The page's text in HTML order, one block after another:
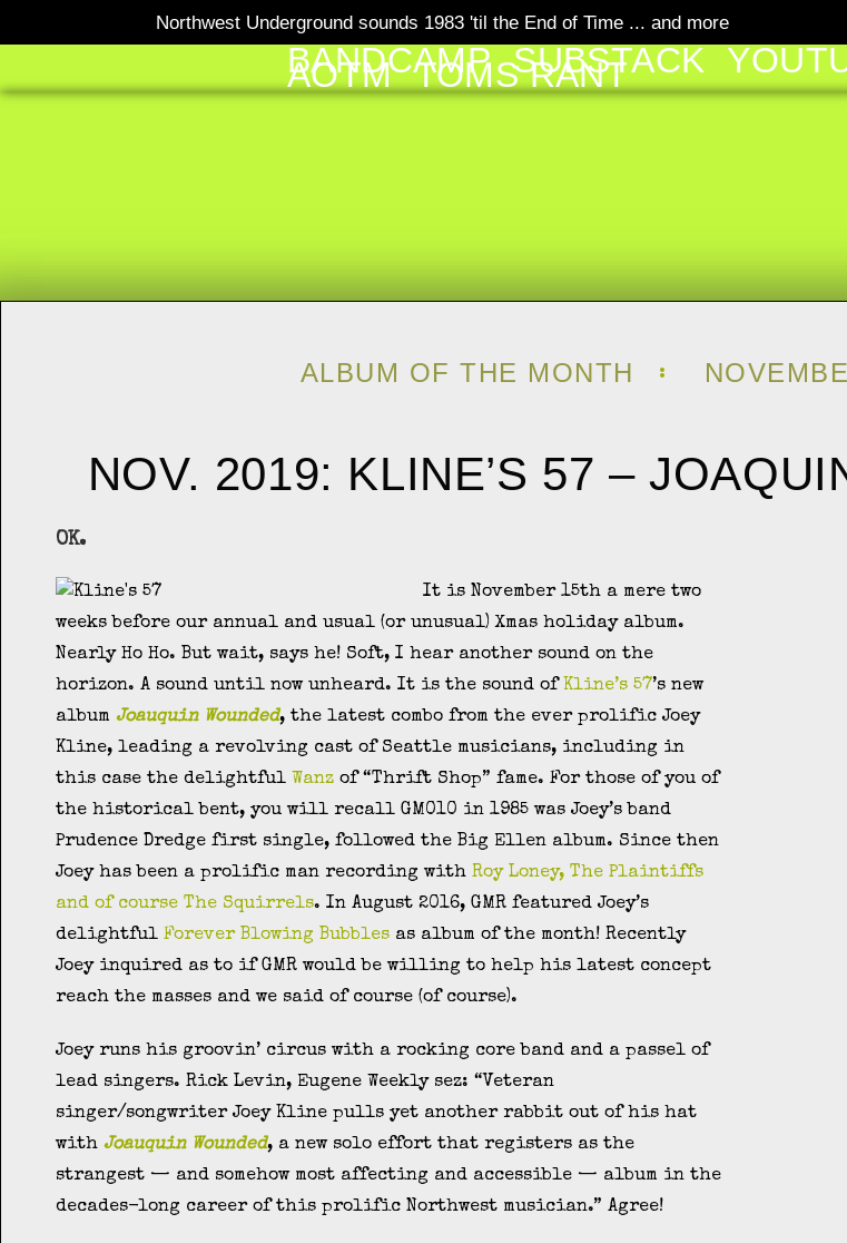
Northwest Underground sounds 1983 'til the End of Time ... and more
BANDCAMP SUBSTACK
AOTM TOMS RANT
ALBUM OF THE MONTH
NOV. 2019: KLINE’S 57 –
OK.
It is November 15th a mere two
weeks before our annual and usual (or unusual) Xmas holiday album.
Nearly Ho Ho. But wait, says he! Soft, I hear another sound on the
horizon. A sound until now unheard. It is the sound of Kline’s 57’s new
album Joauquin Wounded, the latest combo from the ever prolific Joey
Kline, leading a revolving cast of Seattle musicians, including in
this case the delightful Wanz of “Thrift Shop” fame. For those of you of
the historical bent, you will recall GM010 in 1985 was Joey’s band
Prudence Dredge first single, followed the Big Ellen album. Since then
Joey has been a prolific man recording with Roy Loney, The Plaintiffs
and of course The Squirrels. In August 2016, GMR featured Joey’s
delightful Forever Blowing Bubbles as album of the month! Recently
Joey inquired as to if GMR would be willing to help his latest concept
reach the masses and we said of course (of course).
Joey runs his groovin’ circus with a rocking core band and a passel of
lead singers. Rick Levin, Eugene Weekly sez: “Veteran
singer/songwriter Joey Kline pulls yet another rabbit out of his hat
with Joauquin Wounded, a new solo effort that registers as the
strangest — and somehow most affecting and accessible — album in the
decades-long career of this prolific Northwest musician.” Agree!